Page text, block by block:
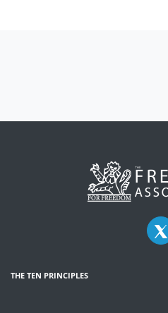
THE TEN PRINCIPLES